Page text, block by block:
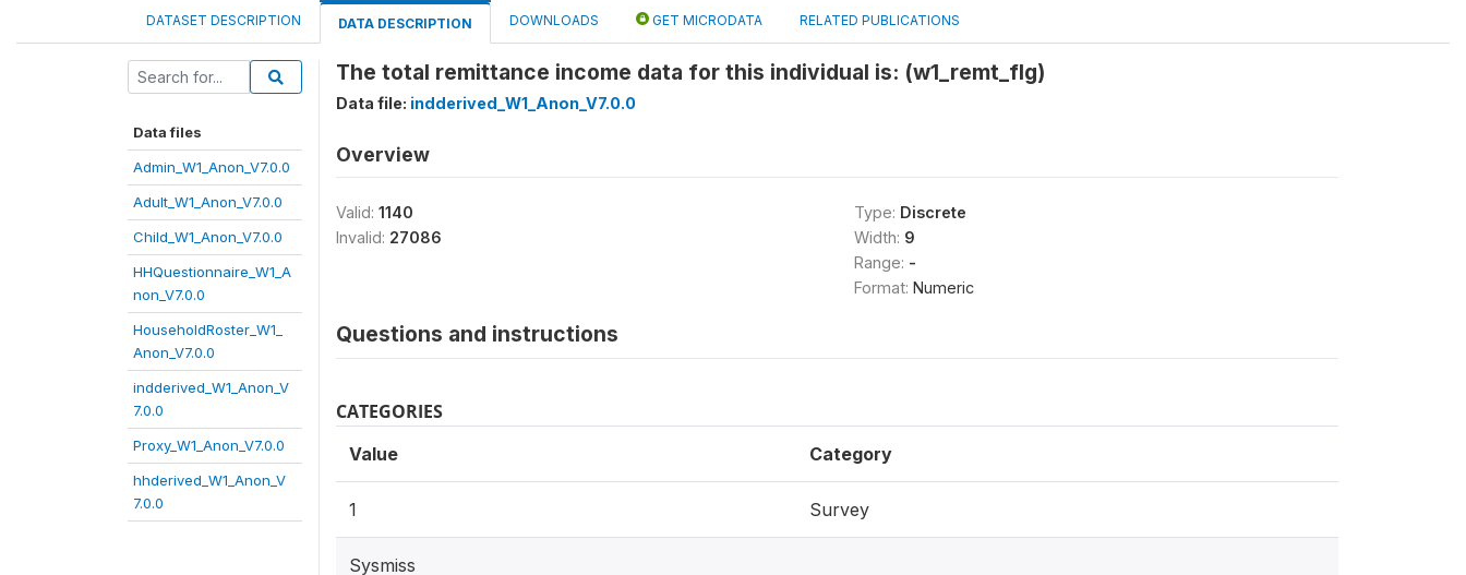
DATASET DESCRIPTION DATA DESCRIPTION DOWNLOADS GET MICRODATA RELATED PUBLICATIONS
Data files
Admin_W1_Anon_V7.0.0
Adult_W1_Anon_V7.0.0
Child_W1_Anon_V7.0.0
HHQuestionnaire_W1_A
non_V7.0.0
HouseholdRoster_W1_
Anon_V7.0.0
indderived_W1_Anon_V
7.0.0
Proxy_W1_Anon_V7.0.0
hhderived_W1_Anon_V
7.0.0
The total remittance income data for this individual is: (w1_remt_flg)
Data file: indderived_W1_Anon_V7.0.0
Overview
Valid: 1140
Invalid: 27086
Type: Discrete
Width: 9
Range: -
Format: Numeric
Questions and instructions
CATEGORIES
Value Category
1 Survey
Sysmiss